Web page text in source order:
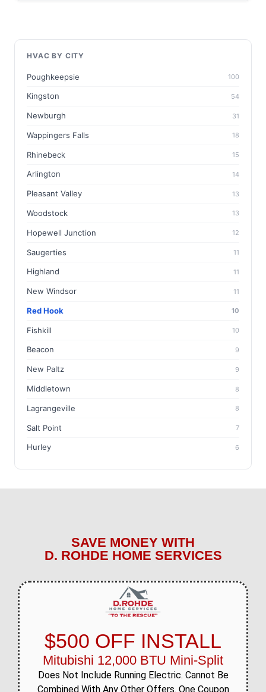
HVAC BY CITY
Poughkeepsie 100
Kingston 54
Newburgh 31
Wappingers Falls 18
Rhinebeck 15
Arlington 14
Pleasant Valley 13
Woodstock 13
Hopewell Junction 12
Saugerties 11
Highland 11
New Windsor 11
Red Hook 10
Fishkill 10
Beacon 9
New Paltz 9
Middletown 8
Lagrangeville 8
Salt Point 7
Hurley 6
SAVE MONEY WITH
D. ROHDE HOME SERVICES
$500 OFF INSTALL
Mitubishi 12,000 BTU Mini-Split
Does Not Include Running Electric. Cannot Be
Combined With Any Other Offers. One Coupon